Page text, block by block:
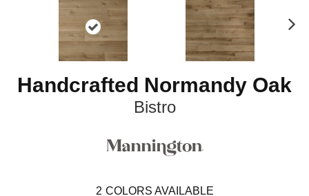
Handcrafted Normandy Oak
Bistro
2 COLORS AVAILABLE